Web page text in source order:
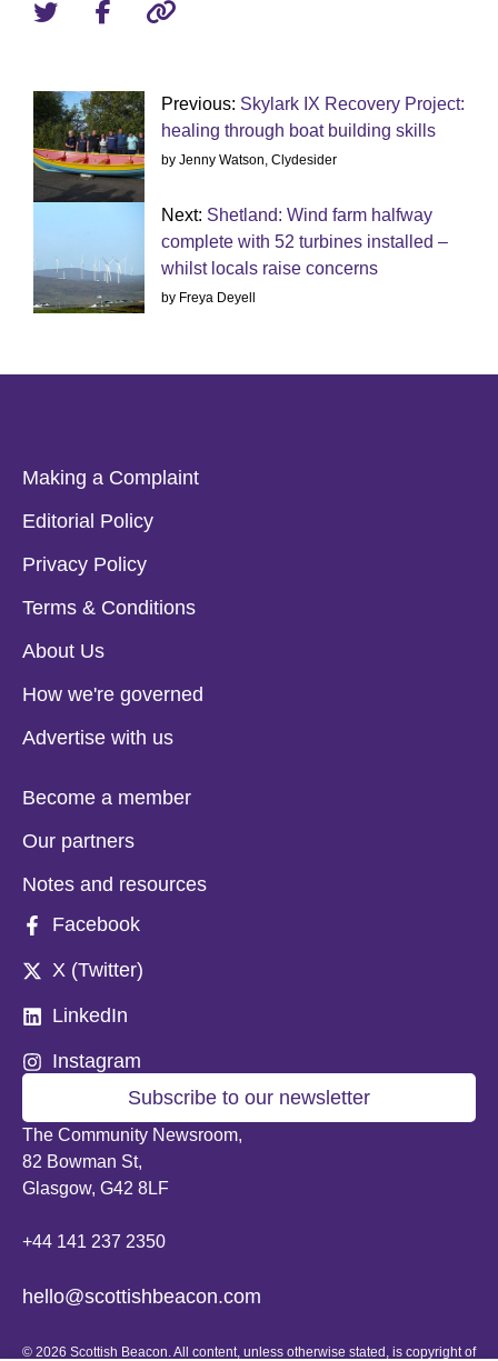
Previous: Skylark IX Recovery Project:
healing through boat building skills
by Jenny Watson, Clydesider
Next: Shetland: Wind farm halfway
complete with 52 turbines installed –
whilst locals raise concerns
by Freya Deyell
The Community Newsroom,
82 Bowman St,
Glasgow, G42 8LF
+44 141 237 2350
hello@scottishbeacon.com
Subscribe to our newsletter
Making a Complaint
Editorial Policy
Privacy Policy
Terms & Conditions
About Us
How we're governed
Advertise with us
Become a member
Our partners
Notes and resources
Facebook
X (Twitter)
LinkedIn
Instagram
© 2026 Scottish Beacon. All content, unless otherwise stated, is copyright of